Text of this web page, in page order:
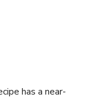
has a near-